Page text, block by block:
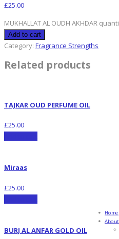
£25.00
MUKHALLAT AL OUDH AKHDAR
Add to cart
Category: Fragrance Strengths
Related products
TAJKAR OUD PERFUME OIL
£25.00
Miraas
£25.00
BURJ AL ANFAR GOLD OIL
Home